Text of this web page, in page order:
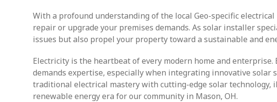
With a profound understanding of the local Geo-specific
repair or upgrade your premises demands. As solar installer
issues but also propel your property toward a sustainable and
Electricity is the heartbeat of every modern home and
demands expertise, especially when integrating innovative solar
traditional electrical mastery with cutting-edge solar
renewable energy era for our community in Mason, OH.